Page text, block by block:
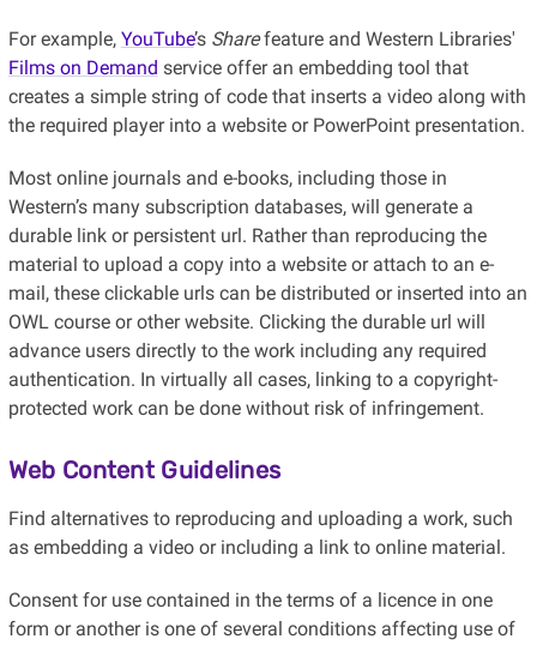
For example, YouTube’s Sharefeature and Western Libraries'
Films on Demand service offer an embedding tool that
creates a simple string of code that inserts a video along with
the required player into a website or PowerPoint presentation.
Most online journals and e-books, including those in
Western’s many subscription databases, will generate a
durable link or persistent url. Rather than reproducing the
material to upload a copy into a website or attach to an e-
mail, these clickable urls can be distributed or inserted into an
OWL course or other website. Clicking the durable url will
advance users directly to the work including any required
authentication. In virtually all cases, linking to a copyright-
protected work can be done without risk of infringement.
Web Content Guidelines
Find alternatives to reproducing and uploading a work, such
as embedding a video or including a link to online material.
Consent for use contained in the terms of a licence in one
form or another is one of several conditions affecting use of